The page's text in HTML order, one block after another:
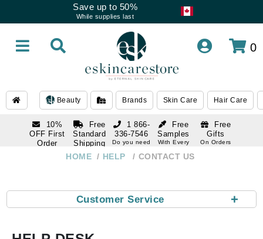
Save up to 50%
While supplies last
0
Beauty Brands Skin Care Hair Care
10%
OFF First
Order
Free
Standard
Shipping
Over $250
Free
Samples
With Every
Free
Gifts
On Orders
1 866-
336-7546
Do you need
help
HOME HELP CONTACT US
+
Customer Service